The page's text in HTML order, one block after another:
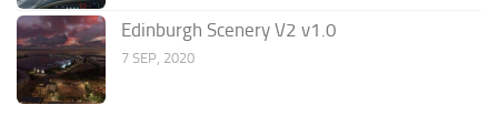
Edinburgh Scenery V2 v1.0
7 SEP, 2020